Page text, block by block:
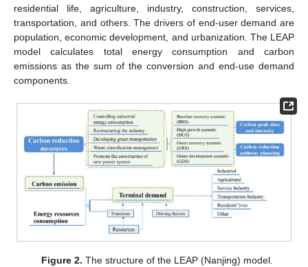
residential life, agriculture, industry, construction, services,
transportation, and others. The drivers of end-user demand are
population, economic development, and urbanization. The LEAP
model calculates total energy consumption and carbon
emissions as the sum of the conversion and end-use demand
components.
Figure 2. The structure of the LEAP (Nanjing) model.